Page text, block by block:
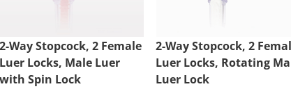
2-Way Stopcock, 2 Female
Luer Locks, Male Luer
with Spin Lock
2-Way Stopcock, 2
Luer Locks, Rotating
Luer Lock